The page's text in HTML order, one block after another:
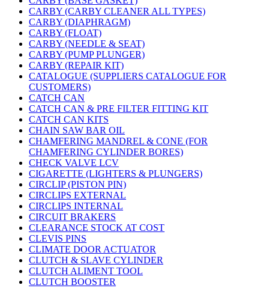
CARBY (CARBY CLEANER ALL TYPES)
CARBY (DIAPHRAGM)
CARBY (FLOAT)
CARBY (NEEDLE & SEAT)
CARBY (PUMP PLUNGER)
CARBY (REPAIR KIT)
CATALOGUE (SUPPLIERS CATALOGUE FOR
CUSTOMERS)
CATCH CAN
CATCH CAN & PRE FILTER FITTING KIT
CATCH CAN KITS
CHAIN SAW BAR OIL
CHAMFERING MANDREL & CONE (FOR
CHAMFERING CYLINDER BORES)
CHECK VALVE LCV
CIGARETTE (LIGHTERS & PLUNGERS)
CIRCLIP (PISTON PIN)
CIRCLIPS EXTERNAL
CIRCLIPS INTERNAL
CIRCUIT BRAKERS
CLEARANCE STOCK AT COST
CLEVIS PINS
CLIMATE DOOR ACTUATOR
CLUTCH & SLAVE CYLINDER
CLUTCH ALIMENT TOOL
CLUTCH BOOSTER